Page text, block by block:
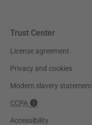
Trust Center
License agreement
Privacy and cookies
Modern slavery statement
CCPA
Accessibility